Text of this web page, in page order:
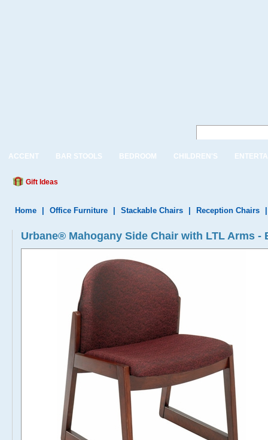
ACCENT BAR STOOLS BEDROOM CHILDREN'S
Gift Ideas
Home Office Furniture Stackable Chairs Reception Chairs
Urbane® Mahogany Side Chair with LTL Arms